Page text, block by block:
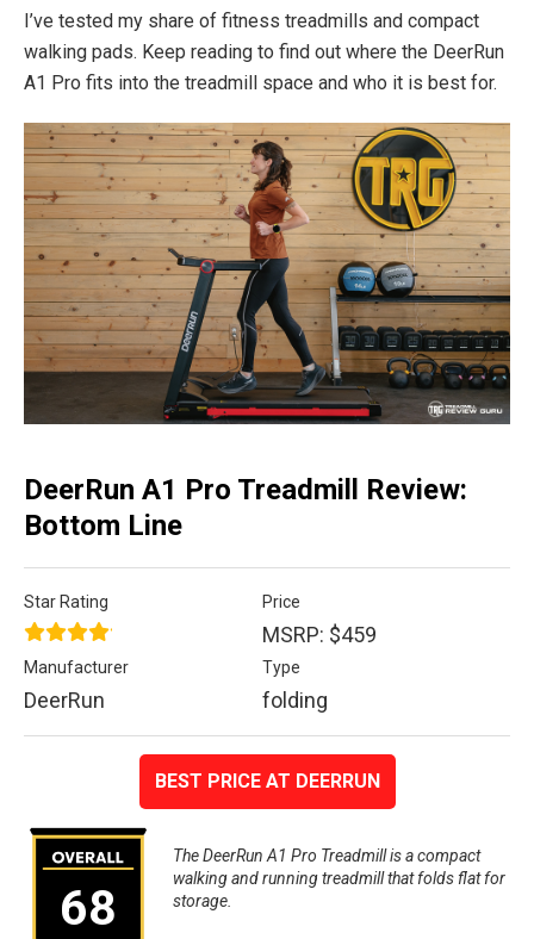
I’ve tested my share of fitness treadmills and compact
walking pads. Keep reading to find out where the DeerRun
A1 Pro fits into the treadmill space and who it is best for.
DeerRun A1 Pro Treadmill Review:
Bottom Line
Star Rating Price
MSRP: $459
Manufacturer
DeerRun
Type
folding
BEST PRICE AT DEERRUN
68
The DeerRun A1 Pro Treadmill is a compact
walking and running treadmill that folds flat for
storage.